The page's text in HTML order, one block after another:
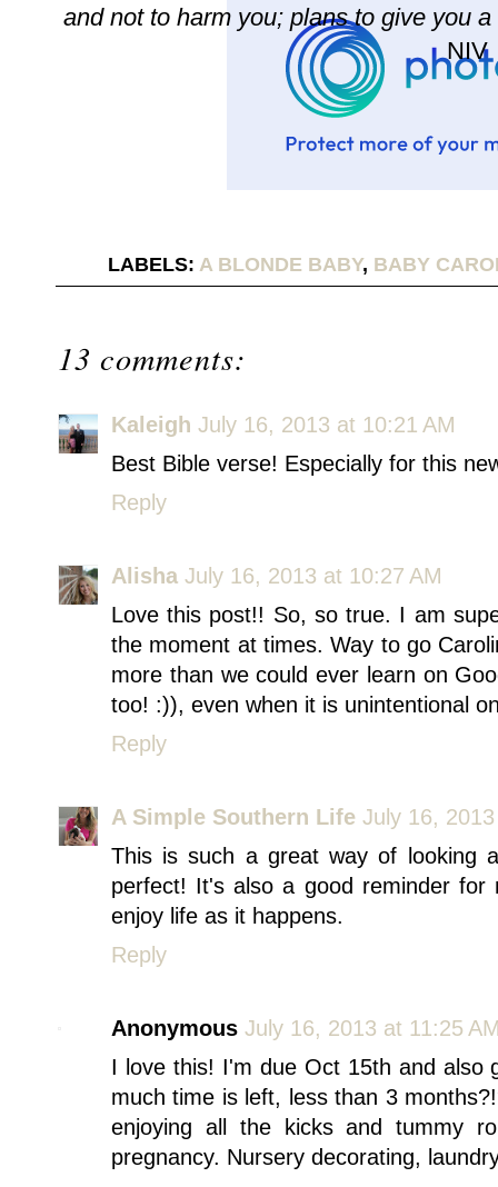
and not to harm you; plans to give you
NIV
LABELS: A BLONDE BABY, BABY
13 comments:
Kaleigh July 16, 2013 at 10:21 AM
Best Bible verse! Especially for this
Reply
Alisha July 16, 2013 at 10:27 AM
Love this post!! So, so true. I am
the moment at times. Way to go
more than we could ever learn on
too! :)), even when it is unintentional
Reply
A Simple Southern Life July 16,
This is such a great way of looking
perfect! It's also a good reminder
enjoy life as it happens.
Reply
Anonymous July 16, 2013 at 11:25
I love this! I'm due Oct 15th and also
much time is left, less than 3
enjoying all the kicks and tummy
pregnancy. Nursery decorating,